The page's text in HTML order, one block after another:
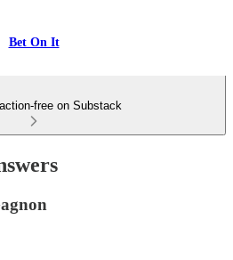
Bet On It
free on Substack